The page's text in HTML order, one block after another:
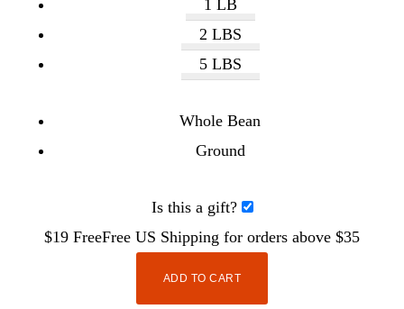
1 LB
2 LBS
5 LBS
Whole Bean
Ground
Is this a gift?
$19 FreeFree US Shipping for orders above $35
ADD TO CART